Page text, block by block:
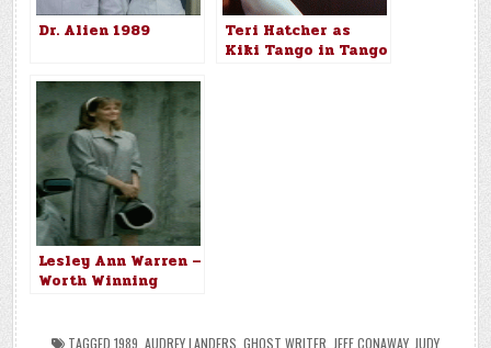
Dr. Alien 1989
Teri Hatcher as
Kiki Tango in Tango
Lesley Ann Warren –
Worth Winning
TAGGED 1989 AUDREY LANDERS GHOST WRITER JEFF CONAWAY, JUDY